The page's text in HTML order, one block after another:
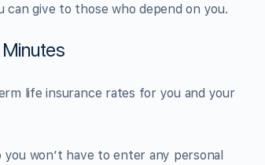
give to those who depend on you.
life insurance rates for you and your
you won’t have to enter any personal